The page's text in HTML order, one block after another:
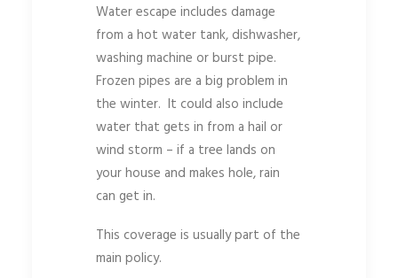
Water escape includes damage
from a hot water tank, dishwasher,
washing machine or burst pipe.
Frozen pipes are a big problem in
the winter. It could also include
water that gets in from a hail or
wind storm – if a tree lands on
your house and makes hole, rain
can get in.
This coverage is usually part of the
main policy.